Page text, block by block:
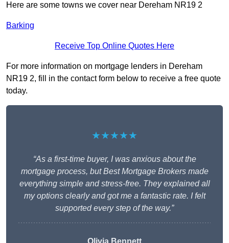
Here are some towns we cover near Dereham NR19 2
Barking
Receive Top Online Quotes Here
For more information on mortgage lenders in Dereham
NR19 2, fill in the contact form below to receive a free quote
today.
★★★★★
“As a first-time buyer, I was anxious about the
mortgage process, but Best Mortgage Brokers made
everything simple and stress-free. They explained all
my options clearly and got me a fantastic rate. I felt
supported every step of the way.”